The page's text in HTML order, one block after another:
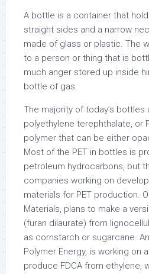
A bottle is a container that
straight sides and a narrow
made of glass or plastic. The
to a person or thing that is
much anger stored up inside
bottle of gas.
The majority of today’s bottles
polyethylene terephthalate, or
polymer that can be either
Most of the PET in bottles is
petroleum hydrocarbons, but
companies working on
materials for PET production.
Materials, plans to make a
(furan dilaurate) from
as cornstarch or sugarcane.
Polymer Energy, is working on
produce FDCA from ethylene,